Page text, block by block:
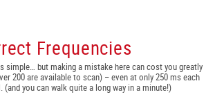
Frequencies
simple… but making a mistake here can cost you greatly
200 are available to scan) – even at only 250 ms each
you can walk quite a long way in a minute!)